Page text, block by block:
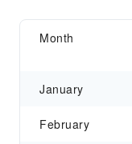
Month
January
February